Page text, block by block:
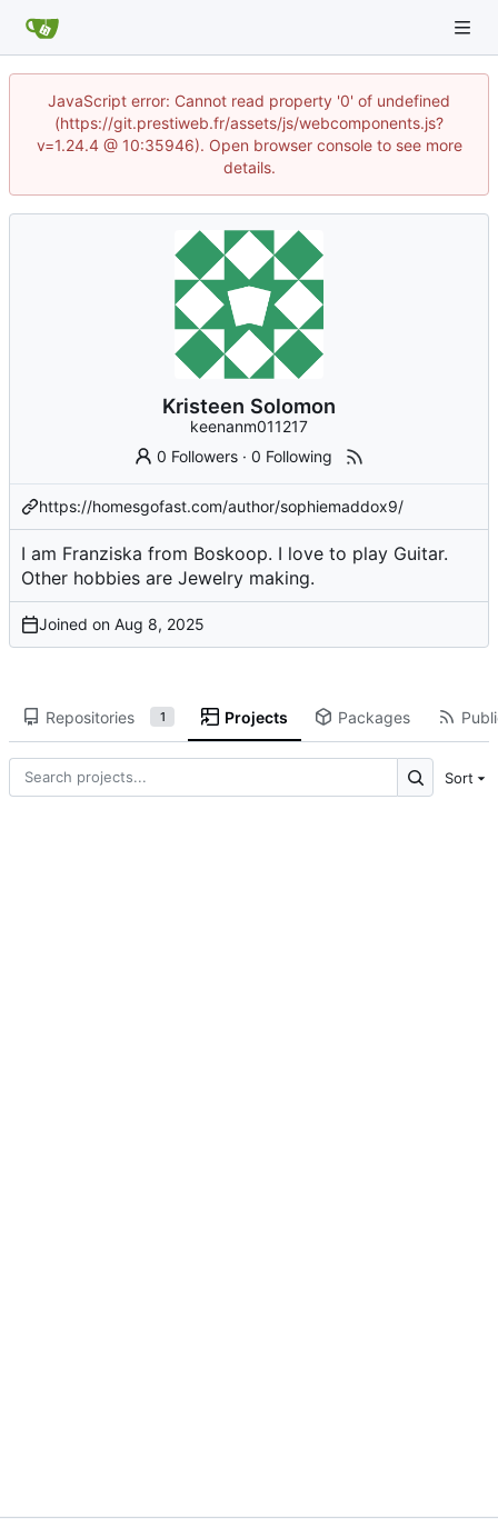
JavaScript error: Cannot read property '0' of undefined
(https://git.prestiweb.fr/assets/js/webcomponents.js?
v=1.24.4 @ 10:35946). Open browser console to see more
details.
Kristeen Solomon
keenanm011217
0 Followers ·0 Following
https://homesgofast.com/author/sophiemaddox9/
I am Franziska from Boskoop. I love to play Guitar.
Other hobbies are Jewelry making.
Joined on
Repositories 1 Projects Packages
Sort